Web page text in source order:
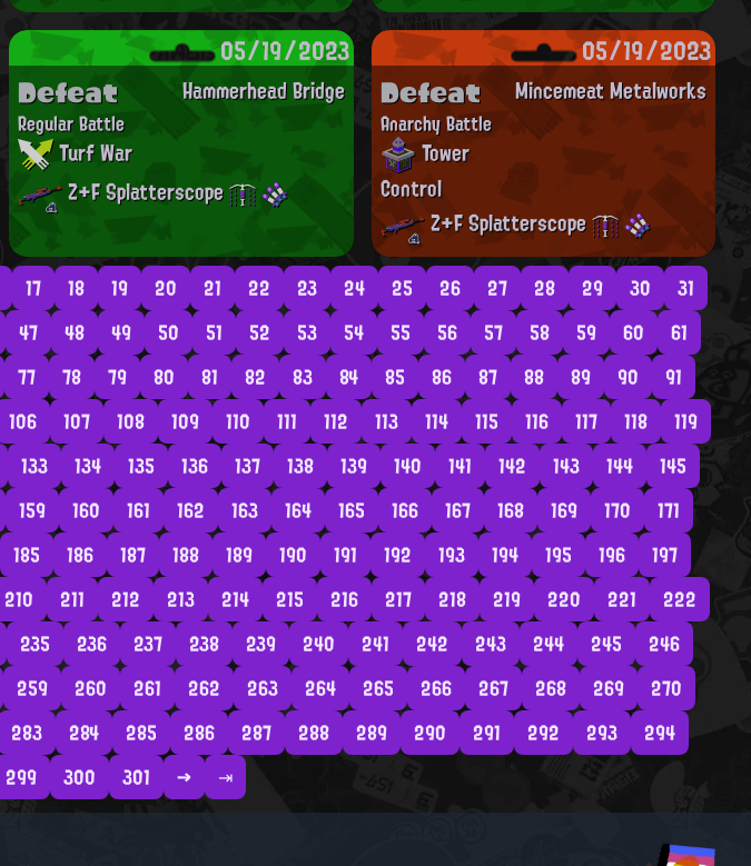
05/19/2023
Hammerhead Bridge
Defeat
Regular Battle
Turf War
Z+F Splatterscope
05/19/2023
Mincemeat Metalworks
Defeat
Anarchy Battle
Tower
Control
Z+F Splatterscope
17 18 19 20 21 22 23 24 25 26 27 28 29 30
31
47 48 49 50 51 52 53 54 55 56 57 58 59 60
61
77 78 79 80 81 82 83 84 85 86 87 88 89 90
91
106 107 108 109 110 111 112 113 114 115 116 117 118
119
133 134 135 136 137 138 139 140 141 142 143 144
145
159 160 161 162 163 164 165 166 167 168 169 170
171
185 186 187 188 189 190 191 192 193 194 195 196
197
210 211 212 213 214 215 216 217 218 219 220 221
222
235 236 237 238 239 240 241 242 243 244 245
246
259 260 261 262 263 264 265 266 267 268 269
270
283 284 285 286 287 288 289 290 291 292 293
294
299 300 301 → ⇥